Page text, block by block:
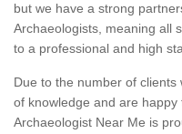
but we have a strong
Archaeologists, meaning all
to a professional and high
Due to the number of
of knowledge and are happy
Archaeologist Near Me is